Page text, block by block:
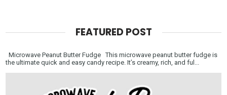
FEATURED POST
Microwave Peanut Butter Fudge This microwave peanut butter fudge is
the ultimate quick and easy candy recipe. It’s creamy, rich, and ful...